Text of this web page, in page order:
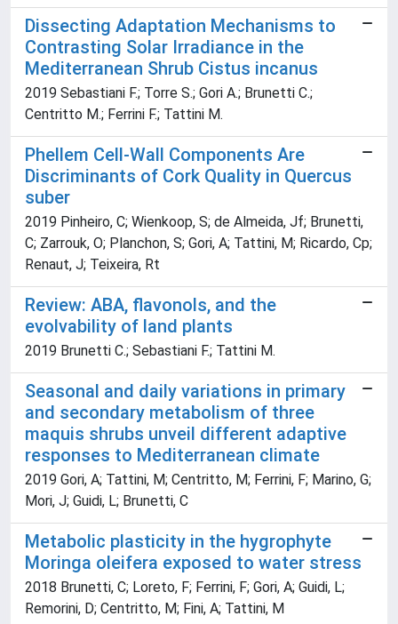
Dissecting Adaptation Mechanisms to
Contrasting Solar Irradiance in the
Mediterranean Shrub Cistus incanus
2019 Sebastiani F.; Torre S.; Gori A.; Brunetti C.;
Centritto M.; Ferrini F.; Tattini M.
Phellem Cell-Wall Components Are
Discriminants of Cork Quality in Quercus
suber
2019 Pinheiro, C; Wienkoop, S; de Almeida, Jf; Brunetti,
C; Zarrouk, O; Planchon, S; Gori, A; Tattini, M; Ricardo, Cp;
Renaut, J; Teixeira, Rt
Review: ABA, flavonols, and the
evolvability of land plants
2019 Brunetti C.; Sebastiani F.; Tattini M.
Seasonal and daily variations in primary
and secondary metabolism of three
maquis shrubs unveil different adaptive
responses to Mediterranean climate
2019 Gori, A; Tattini, M; Centritto, M; Ferrini, F; Marino, G;
Mori, J; Guidi, L; Brunetti, C
Metabolic plasticity in the hygrophyte
Moringa oleifera exposed to water stress
2018 Brunetti, C; Loreto, F; Ferrini, F; Gori, A; Guidi, L;
Remorini, D; Centritto, M; Fini, A; Tattini, M